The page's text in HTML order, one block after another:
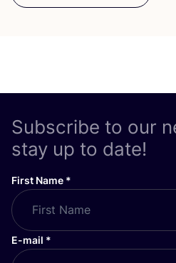
Subscribe to our
stay up to date!
First Name *
E-mail *